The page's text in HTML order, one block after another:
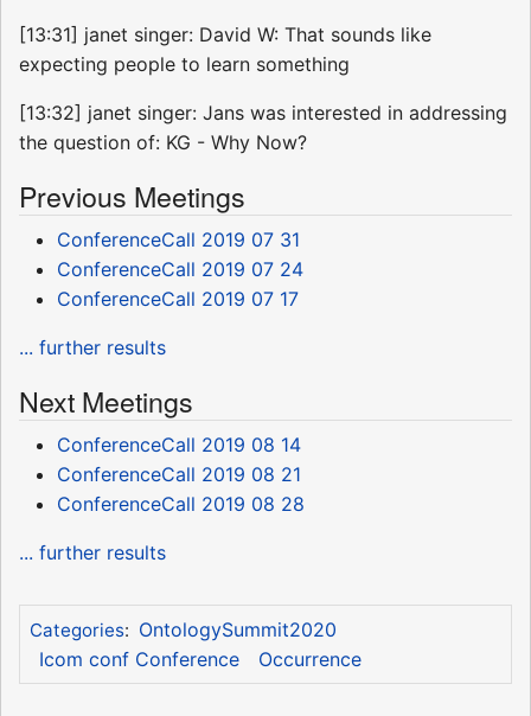
[13:31] janet singer: David W: That sounds like
expecting people to learn something
[13:32] janet singer: Jans was interested in addressing
the question of: KG - Why Now?
Previous Meetings
ConferenceCall 2019 07 31
ConferenceCall 2019 07 24
ConferenceCall 2019 07 17
... further results
Next Meetings
ConferenceCall 2019 08 14
ConferenceCall 2019 08 21
ConferenceCall 2019 08 28
... further results
Categories: OntologySummit2020
Icom conf Conference
Occurrence